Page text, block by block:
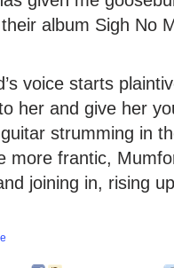
album Sigh No
voice starts
her and give her
strumming in
more frantic,
joining in, rising